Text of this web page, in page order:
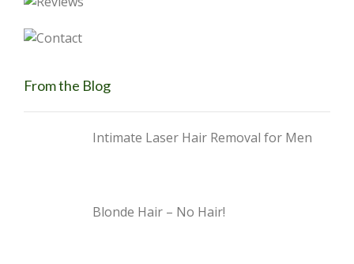
From the Blog
Intimate Laser Hair Removal for Men
Blonde Hair – No Hair!